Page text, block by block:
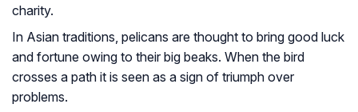
charity.
In Asian traditions, pelicans are thought to bring good luck
and fortune owing to their big beaks. When the bird
crosses a path it is seen as a sign of triumph over
problems.